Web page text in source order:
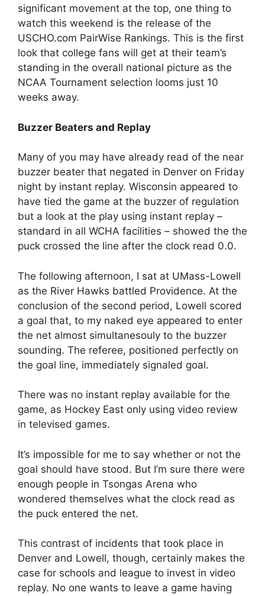
significant movement at the top, one thing to
watch this weekend is the release of the
USCHO.com PairWise Rankings. This is the first
look that college fans will get at their team’s
standing in the overall national picture as the
NCAA Tournament selection looms just 10
weeks away.
Buzzer Beaters and Replay
Many of you may have already read of the near
buzzer beater that negated in Denver on Friday
night by instant replay. Wisconsin appeared to
have tied the game at the buzzer of regulation
but a look at the play using instant replay –
standard in all WCHA facilities – showed the the
puck crossed the line after the clock read 0.0.
The following afternoon, I sat at UMass-Lowell
as the River Hawks battled Providence. At the
conclusion of the second period, Lowell scored
a goal that, to my naked eye appeared to enter
the net almost simultanesouly to the buzzer
sounding. The referee, positioned perfectly on
the goal line, immediately signaled goal.
There was no instant replay available for the
game, as Hockey East only using video review
in televised games.
It’s impossible for me to say whether or not the
goal should have stood. But I’m sure there were
enough people in Tsongas Arena who
wondered themselves what the clock read as
the puck entered the net.
This contrast of incidents that took place in
Denver and Lowell, though, certainly makes the
case for schools and league to invest in video
replay. No one wants to leave a game having